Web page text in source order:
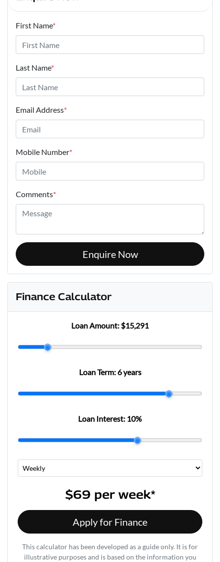
First Name*
Last Name*
Email Address*
Mobile Number*
Comments*
Enquire Now
Finance Calculator
Loan Amount: $15,291
Loan Term: 6 years
Loan Interest: 10%
$69 per week*
Apply for Finance
This calculator has been developed as a guide only. It is for
illustrative purposes and is based on the information you